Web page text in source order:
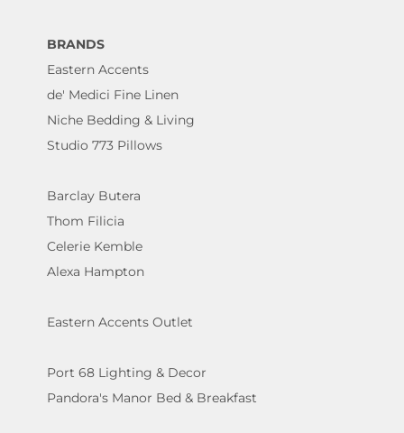
BRANDS
Eastern Accents
de' Medici Fine Linen
Niche Bedding & Living
Studio 773 Pillows
Barclay Butera
Thom Filicia
Celerie Kemble
Alexa Hampton
Eastern Accents Outlet
Port 68 Lighting & Decor
Pandora's Manor Bed & Breakfast